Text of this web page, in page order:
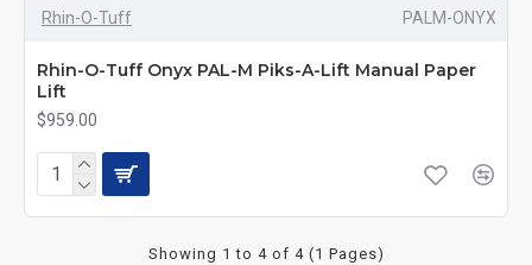
Rhin-O-Tuff PALM-ONYX
Rhin-O-Tuff Onyx PAL-M Piks-A-Lift Manual Paper
Lift
$959.00
Showing 1 to 4 of 4 (1 Pages)